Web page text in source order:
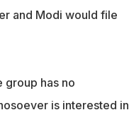
and Modi would file
group has no
is interested in